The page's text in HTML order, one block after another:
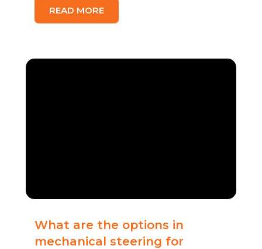
READ MORE
What are the options in
mechanical steering for